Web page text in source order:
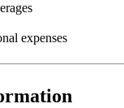
expenses